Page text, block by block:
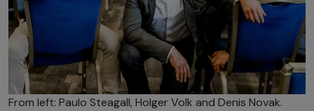
From left: Paulo Steagall, Holger Volk and Denis Novak.